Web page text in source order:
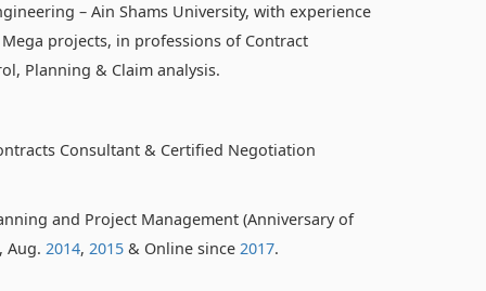
– Ain Shams University, with experience
projects, in professions of Contract
Planning & Claim analysis.
Consultant & Certified Negotiation
and Project Management (Anniversary of
Aug. 2014, 2015 & Online since 2017.